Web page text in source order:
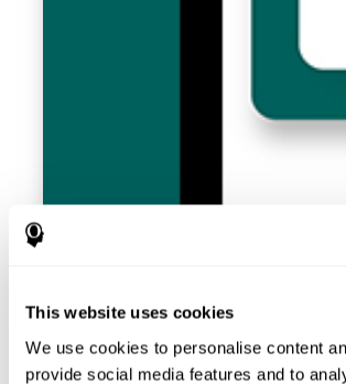
This website uses cookies
We use cookies to personalise content
provide social media features and to